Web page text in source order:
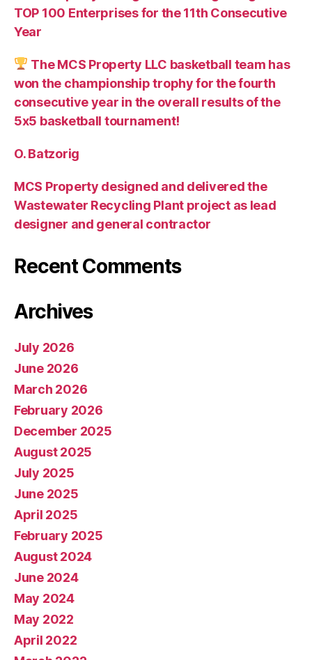
TOP 100 Enterprises for the 11th Consecutive
Year
The MCS Property LLC basketball team has
won the championship trophy for the fourth
consecutive year in the overall results of the
5х5 basketball tournament!
O. Batzorig
MCS Property designed and delivered the
Wastewater Recycling Plant project as lead
designer and general contractor
Recent Comments
Archives
July 2026
June 2026
March 2026
February 2026
December 2025
August 2025
July 2025
June 2025
April 2025
February 2025
August 2024
June 2024
May 2024
May 2022
April 2022